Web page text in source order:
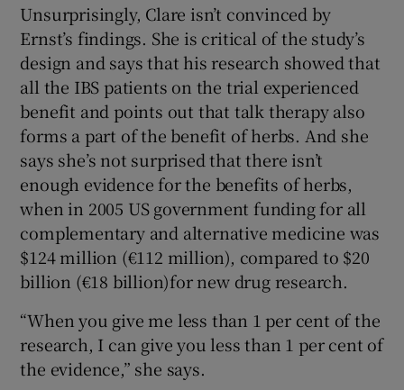
Unsurprisingly, Clare isn’t convinced by
Ernst’s findings. She is critical of the study’s
design and says that his research showed that
all the IBS patients on the trial experienced
benefit and points out that talk therapy also
forms a part of the benefit of herbs. And she
says she’s not surprised that there isn’t
enough evidence for the benefits of herbs,
when in 2005 US government funding for all
complementary and alternative medicine was
$124 million (€112 million), compared to $20
billion (€18 billion)for new drug research.
“When you give me less than 1 per cent of the
research, I can give you less than 1 per cent of
the evidence,” she says.